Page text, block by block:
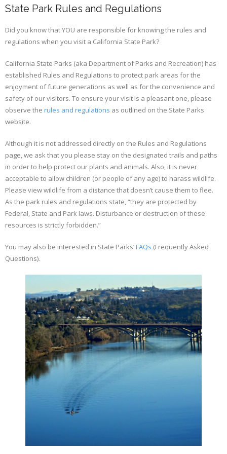
State Park Rules and Regulations
Did you know that YOU are responsible for knowing the rules and
regulations when you visit a California State Park?
California State Parks (aka Department of Parks and Recreation) has
established Rules and Regulations to protect park areas for the
enjoyment of future generations as well as for the convenience and
safety of our visitors. To ensure your visit is a pleasant one, please
observe the rules and regulations as outlined on the State Parks
website.
Although it is not addressed directly on the Rules and Regulations
page, we ask that you please stay on the designated trails and paths
in order to help protect our plants and animals. Also, it is never
acceptable to allow children (or people of any age) to harass wildlife.
Please view wildlife from a distance that doesn’t cause them to flee.
As the park rules and regulations state, “they are protected by
Federal, State and Park laws. Disturbance or destruction of these
resources is strictly forbidden.”
You may also be interested in State Parks’FAQs (Frequently Asked
Questions).